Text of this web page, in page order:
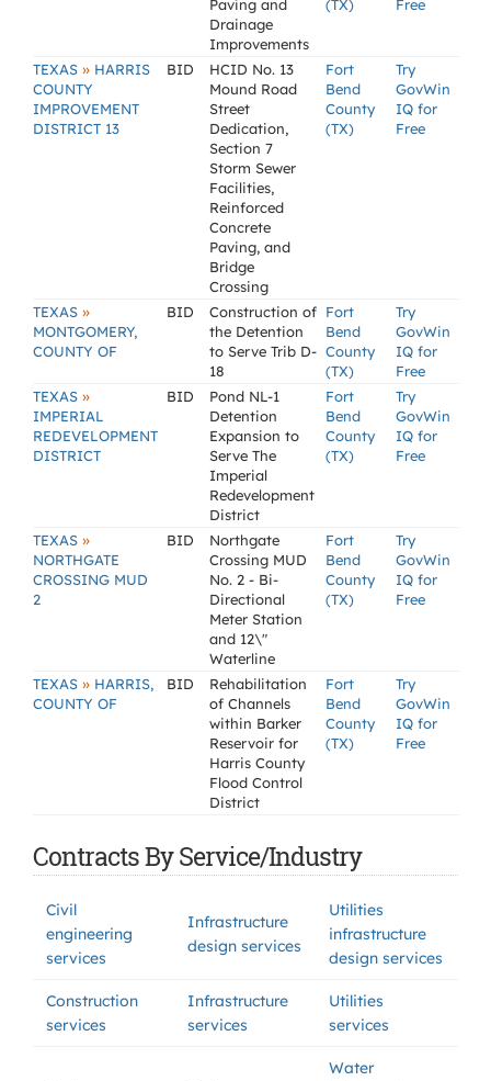
Paving and
Drainage
Improvements
(TX)
Free
TEXAS » HARRIS
COUNTY
IMPROVEMENT
DISTRICT 13
BID
HCID No. 13
Mound Road
Street
Dedication,
Section 7
Storm Sewer
Facilities,
Reinforced
Concrete
Paving, and
Bridge
Crossing
Fort
Bend
County
(TX)
Try
GovWin
IQ for
Free
TEXAS »
MONTGOMERY,
COUNTY OF
BID
Construction of
the Detention
to Serve Trib D-
18
Fort
Bend
County
(TX)
Try
GovWin
IQ for
Free
TEXAS »
IMPERIAL
REDEVELOPMENT
DISTRICT
BID
Pond NL-1
Detention
Expansion to
Serve The
Imperial
Redevelopment
District
Fort
Bend
County
(TX)
Try
GovWin
IQ for
Free
TEXAS »
NORTHGATE
CROSSING MUD
2
BID
Northgate
Crossing MUD
No. 2 - Bi-
Directional
Meter Station
and 12\"
Waterline
Fort
Bend
County
(TX)
Try
GovWin
IQ for
Free
TEXAS » HARRIS,
COUNTY OF
BID
Rehabilitation
of Channels
within Barker
Reservoir for
Harris County
Flood Control
District
Fort
Bend
County
(TX)
Try
GovWin
IQ for
Free
Contracts By Service/Industry
Civil
engineering
services
Infrastructure
design services
Utilities
infrastructure
design services
Construction
services
Infrastructure
services
Utilities
services
Water